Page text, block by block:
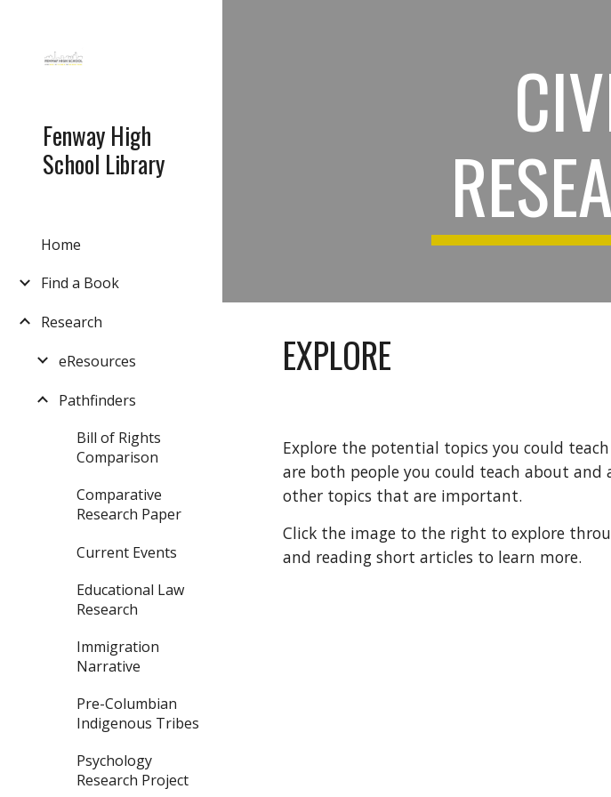
Fenway High
School Library
Home
Find a Book
Research
eResources
Pathfinders
Bill of Rights
Comparison
Comparative
Research Paper
Current Events
Educational Law
Research
Immigration
Narrative
Pre-Columbian
Indigenous Tribes
Psychology
Research Project
EXPLORE
Explore the potential topics you could teach
are both people you could teach about and
other topics that are important.
Click the image to the right to explore
and reading short articles to learn more.